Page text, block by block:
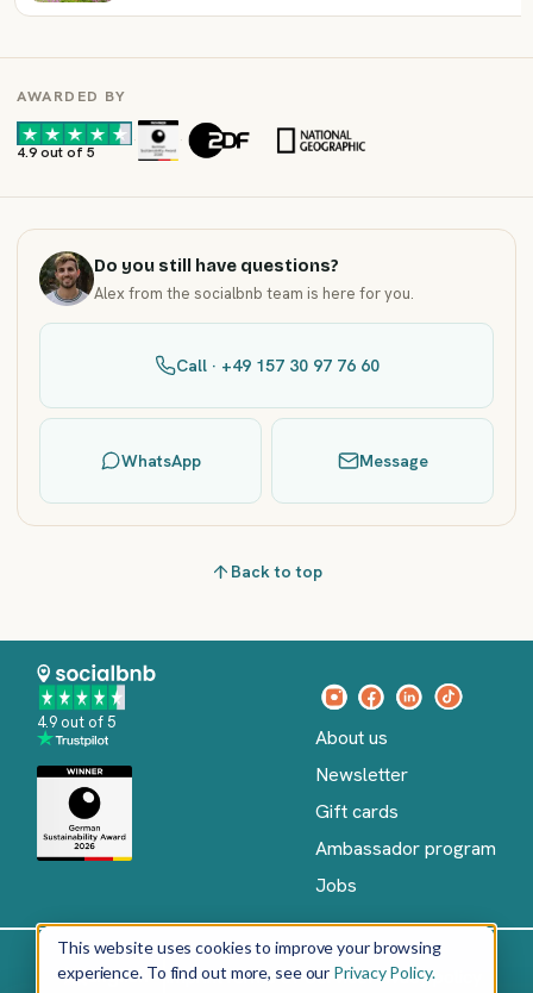
This website uses cookies to improve your browsing
experience. To find out more, see our Privacy Policy.
AWARDED BY
4.9 out of 5
· ·
Do you still have questions?
Alex from the socialbnb team is here for you.
Call · +49 157 30 97 76 60
WhatsApp Message
Back to top
4.9 out of 5
About us
Newsletter
Gift cards
Ambassador program
Jobs
English ImprintTerms of ServicePrivacy policy